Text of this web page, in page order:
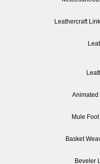
Leathercraft
Animated
Mule
Basket
Beveler